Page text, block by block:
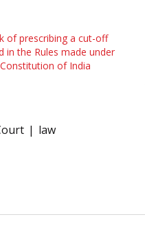
of prescribing a cut-off
the Rules made under
of India
law